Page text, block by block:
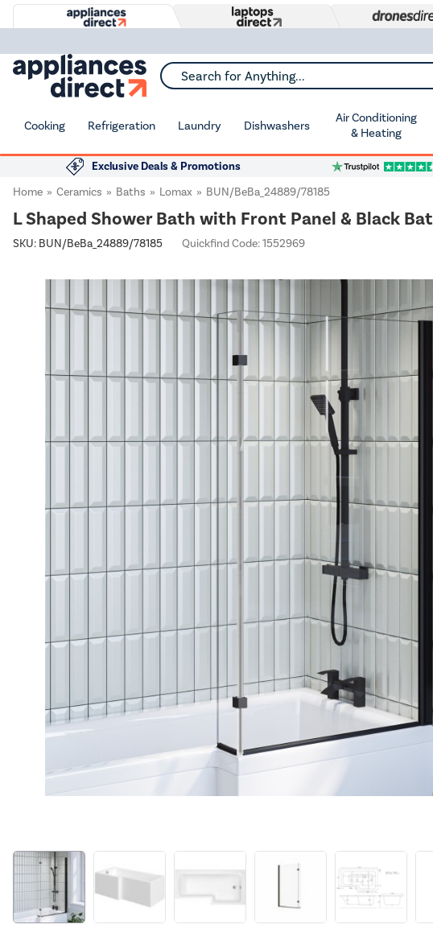
Search for Anything...
Cooking Refrigeration Laundry Dishwashers
Air Conditioning
& Heating
Exclusive Deals & Promotions
Home
Ceramics Baths Lomax BUN/BeBa_24889/78185
L Shaped Shower Bath with Front Panel & Black
SKU: BUN/BeBa_24889/78185 Quickfind Code: 1552969